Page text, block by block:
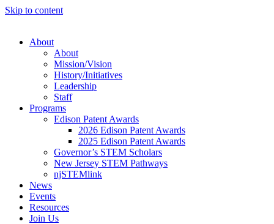
Skip to content
About
About
Mission/Vision
History/Initiatives
Leadership
Staff
Programs
Edison Patent Awards
2026 Edison Patent Awards
2025 Edison Patent Awards
Governor’s STEM Scholars
New Jersey STEM Pathways
njSTEMlink
News
Events
Resources
Join Us